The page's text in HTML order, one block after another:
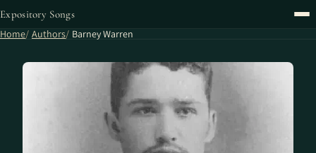
Expository Songs
Home Authors Barney Warren